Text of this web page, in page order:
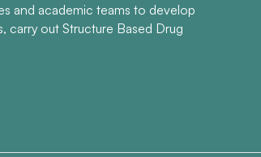
and academic teams to develop
carry out Structure Based Drug